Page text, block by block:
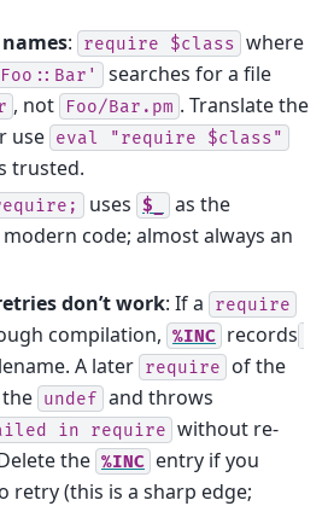
: require $class where
searches for a file
, not Foo/Bar.pm . Translate the
use eval "require $class"
trusted.
uses $_
as the
code; almost always an
don’t work: If a require
compilation, %INC records
A later require
of the
undef and throws
in require without re-
the %INC entry if you
retry (this is a sharp edge;